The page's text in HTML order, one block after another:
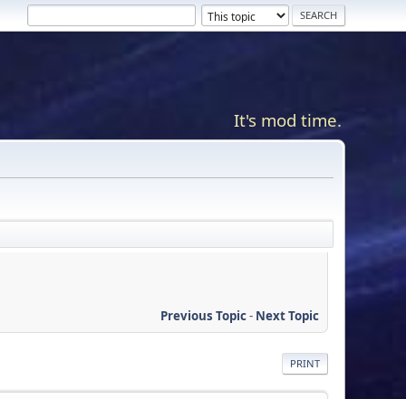
It's mod time.
Previous Topic- Next Topic
PRINT